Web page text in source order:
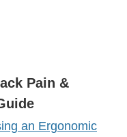
Pain &
an Ergonomic